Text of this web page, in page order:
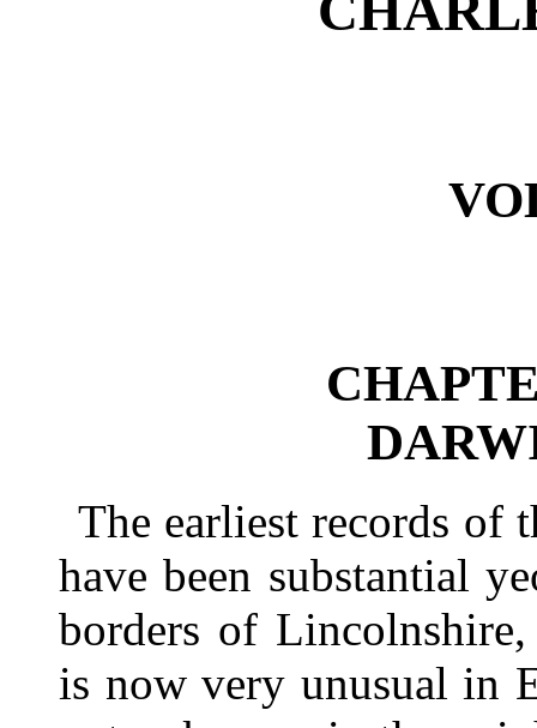
The earliest records of
have been substantial
borders of
is now very unusual in